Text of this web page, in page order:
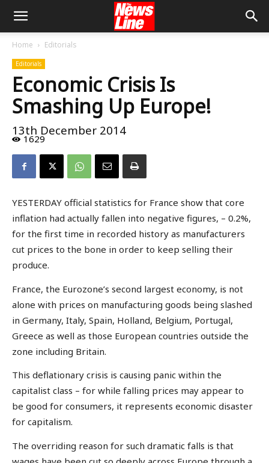
Home Editorials
Editorials
Economic Crisis Is
Smashing Up Europe!
13th December 2014
1629
YESTERDAY official statistics for France show that core
inflation had actually fallen into negative figures, – 0.2%,
for the first time in recorded history as manufacturers
cut prices to the bone in order to keep selling their
produce.
France, the Eurozone’s second largest economy, is not
alone with prices on manufacturing goods being slashed
in Germany, Italy, Spain, Holland, Belgium, Portugal,
Greece as well as those European countries outside the
zone including Britain.
This deflationary crisis is causing panic within the
capitalist class – for while falling prices may appear to
be good for consumers, it represents economic disaster
for capitalism.
The overriding reason for such dramatic falls is that